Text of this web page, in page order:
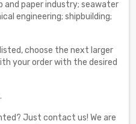
and paper industry; seawater
engineering; shipbuilding;
choose the next larger
your order with the desired
Just contact us! We are